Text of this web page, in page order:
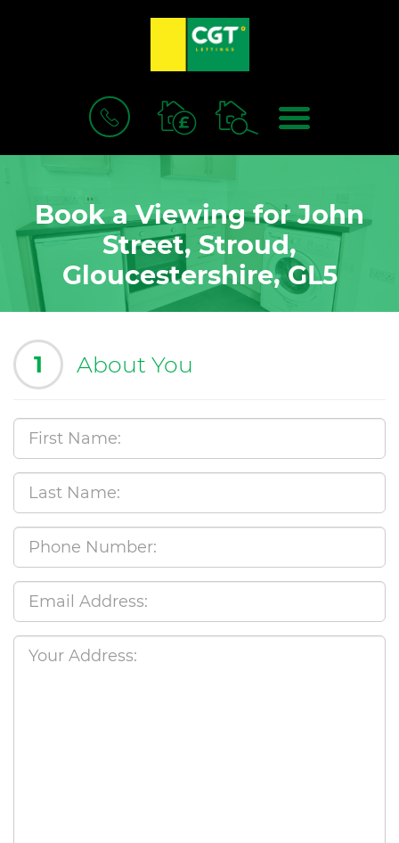
BOOK
VALUATION
MENU
Book a Viewing for John
Street, Stroud,
Gloucestershire, GL5
1 About You